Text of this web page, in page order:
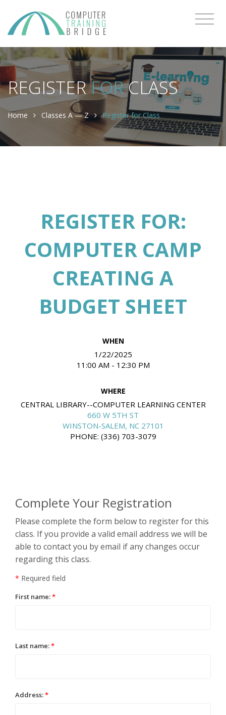
REGISTERFORCLASS
Home Classes A — Z Register for Class
REGISTER FOR:
COMPUTER CAMP
CREATING A
BUDGET SHEET
WHEN
1/22/2025
11:00 AM - 12:30 PM
WHERE
CENTRAL LIBRARY--COMPUTER LEARNING CENTER
660 W 5TH ST
WINSTON-SALEM, NC 27101
PHONE: (336) 703-3079
Complete Your Registration
Please complete the form below to register for this
class. If you provide a valid email address we will be
able to contact you by email if any changes occur
regarding this class.
* Required field
First name:*
Last name:*
Address:*